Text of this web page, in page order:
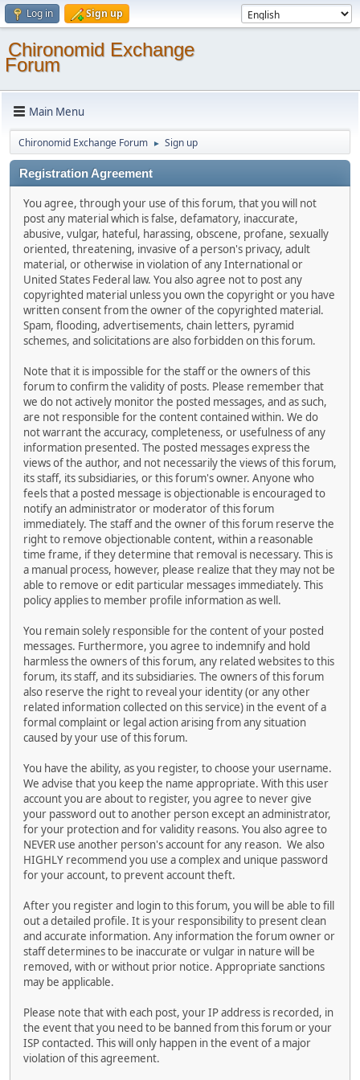
Log in Sign up
Chironomid Exchange
Forum
Main Menu
Chironomid Exchange Forum ► Sign up
Registration Agreement
You agree, through your use of this forum, that you will not
post any material which is false, defamatory, inaccurate,
abusive, vulgar, hateful, harassing, obscene, profane, sexually
oriented, threatening, invasive of a person's privacy, adult
material, or otherwise in violation of any International or
United States Federal law. You also agree not to post any
copyrighted material unless you own the copyright or you have
written consent from the owner of the copyrighted material.
Spam, flooding, advertisements, chain letters, pyramid
schemes, and solicitations are also forbidden on this forum.
Note that it is impossible for the staff or the owners of this
forum to confirm the validity of posts. Please remember that
we do not actively monitor the posted messages, and as such,
are not responsible for the content contained within. We do
not warrant the accuracy, completeness, or usefulness of any
information presented. The posted messages express the
views of the author, and not necessarily the views of this forum,
its staff, its subsidiaries, or this forum's owner. Anyone who
feels that a posted message is objectionable is encouraged to
notify an administrator or moderator of this forum
immediately. The staff and the owner of this forum reserve the
right to remove objectionable content, within a reasonable
time frame, if they determine that removal is necessary. This is
a manual process, however, please realize that they may not be
able to remove or edit particular messages immediately. This
policy applies to member profile information as well.
You remain solely responsible for the content of your posted
messages. Furthermore, you agree to indemnify and hold
harmless the owners of this forum, any related websites to this
forum, its staff, and its subsidiaries. The owners of this forum
also reserve the right to reveal your identity (or any other
related information collected on this service) in the event of a
formal complaint or legal action arising from any situation
caused by your use of this forum.
You have the ability, as you register, to choose your username.
We advise that you keep the name appropriate. With this user
account you are about to register, you agree to never give
your password out to another person except an administrator,
for your protection and for validity reasons. You also agree to
NEVER use another person's account for any reason. We also
HIGHLY recommend you use a complex and unique password
for your account, to prevent account theft.
After you register and login to this forum, you will be able to fill
out a detailed profile. It is your responsibility to present clean
and accurate information. Any information the forum owner or
staff determines to be inaccurate or vulgar in nature will be
removed, with or without prior notice. Appropriate sanctions
may be applicable.
Please note that with each post, your IP address is recorded, in
the event that you need to be banned from this forum or your
ISP contacted. This will only happen in the event of a major
violation of this agreement.